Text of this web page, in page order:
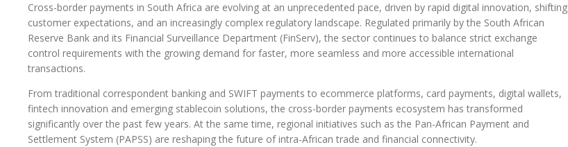
Cross-border payments in South Africa are evolving at an unprecedented pace, driven by rapid digital innovation, shifting
customer expectations, and an increasingly complex regulatory landscape. Regulated primarily by the South African
Reserve Bank and its Financial Surveillance Department (FinServ), the sector continues to balance strict exchange
control requirements with the growing demand for faster, more seamless and more accessible international
transactions.
From traditional correspondent banking and SWIFT payments to ecommerce platforms, card payments, digital wallets,
fintech innovation and emerging stablecoin solutions, the cross-border payments ecosystem has transformed
significantly over the past few years. At the same time, regional initiatives such as the Pan-African Payment and
Settlement System (PAPSS) are reshaping the future of intra-African trade and financial connectivity.